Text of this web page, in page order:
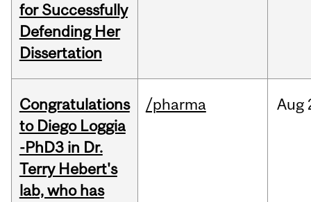
for Successfully
Defending Her
Dissertation
Congratulations
to Diego Loggia
-PhD3 in Dr.
Terry Hebert's
lab, who has
/pharma Aug